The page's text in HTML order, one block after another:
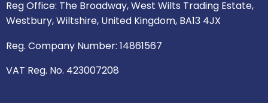
e k a
m
n
Reg Office: The Broadway, West Wilts Trading Estate,
Westbury, Wiltshire, United Kingdom, BA13 4JX
Reg. Company Number: 14861567
VAT Reg. No. 423007208